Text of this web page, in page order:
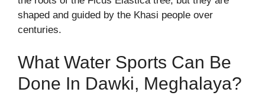
shaped and guided by the Khasi people over
centuries.
What Water Sports Can Be
Done In Dawki, Meghalaya?